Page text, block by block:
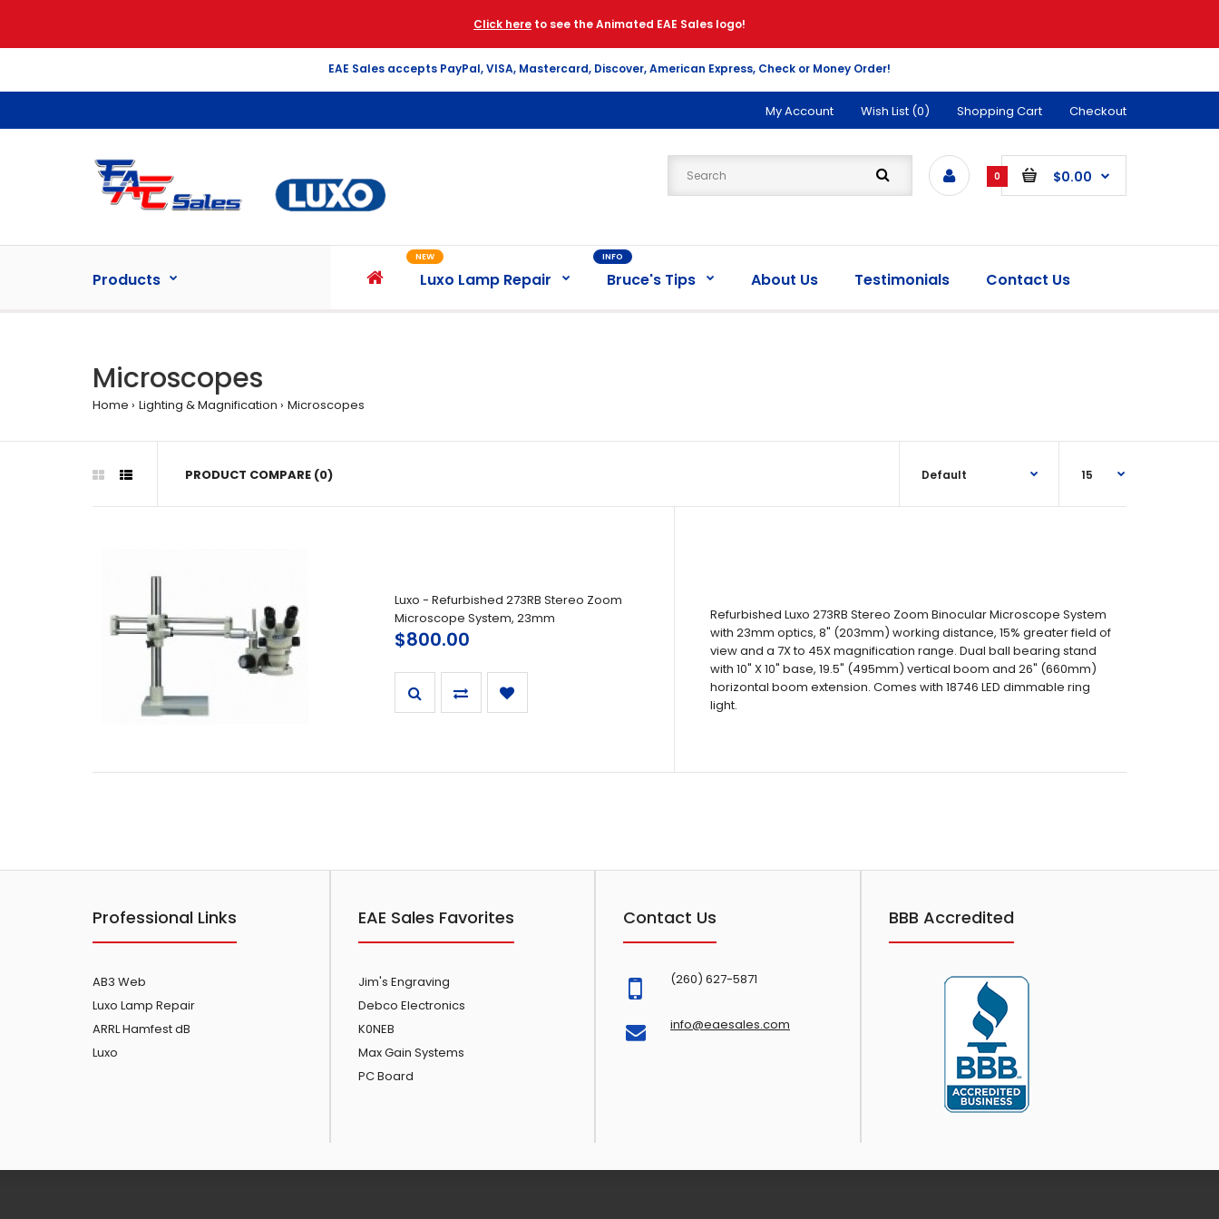
Click here to see the Animated EAE Sales logo!
EAE Sales accepts PayPal, VISA, Mastercard, Discover, American Express, Check or Money Order!
My Account Wish List (0) Shopping Cart Checkout
0 $0.00
Products Luxo Lamp Repair
NEW
Bruce's Tips
INFO
About Us Testimonials Contact Us
Microscopes
Home Lighting & Magnification Microscopes
PRODUCT COMPARE (0)
Luxo - Refurbished 273RB Stereo Zoom
Microscope System, 23mm
$800.00
Refurbished Luxo 273RB Stereo Zoom Binocular Microscope System
with 23mm optics, 8" (203mm) working distance, 15% greater field of
view and a 7X to 45X magnification range. Dual ball bearing stand
with 10" X 10" base, 19.5" (495mm) vertical boom and 26" (660mm)
horizontal boom extension. Comes with 18746 LED dimmable ring
light.
Professional Links
AB3 Web
Luxo Lamp Repair
ARRL Hamfest dB
Luxo
EAE Sales Favorites
Jim's Engraving
Debco Electronics
K0NEB
Max Gain Systems
PC Board
Contact Us
(260) 627-5871
info@eaesales.com
BBB Accredited